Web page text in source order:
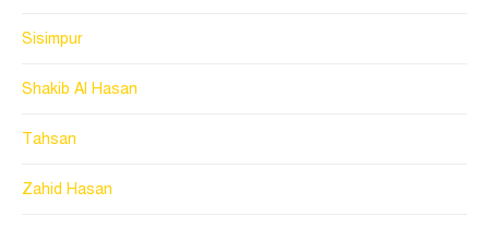
Sisimpur
Shakib Al Hasan
Tahsan
Zahid Hasan